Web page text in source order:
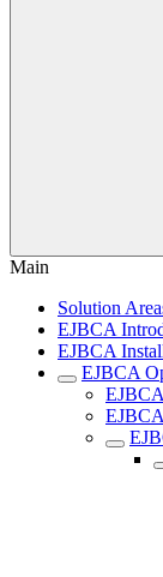
Main
Solution
EJBCA
EJBCA
EJBCA